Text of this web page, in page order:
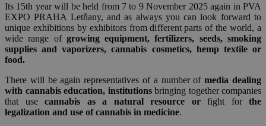
Its 15th year will be held from 7 to 9 November 2025 again in PVA
EXPO PRAHA Letňany, and as always you can look forward to
unique exhibitions by exhibitors from different parts of the world, a
wide range of growing equipment, fertilizers, seeds, smoking
supplies and vaporizers, cannabis cosmetics, hemp textile or
food.
There will be again representatives of a number ofmedia dealing
with cannabis education, institutions bringing together companies
that usecannabis as a natural resource or fight forthe
legalization and use of cannabis in medicine.